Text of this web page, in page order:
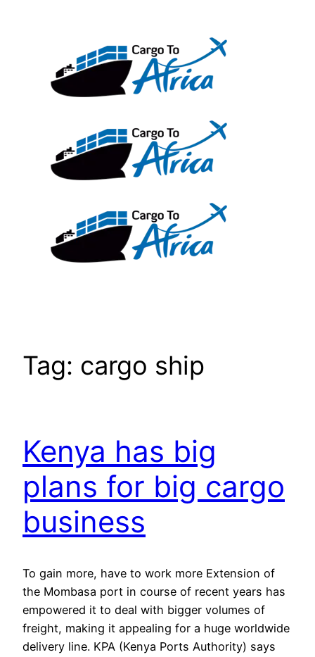
Tag: cargo ship
Kenya has big
plans for big cargo
business
To gain more, have to work more Extension of
the Mombasa port in course of recent years has
empowered it to deal with bigger volumes of
freight, making it appealing for a huge worldwide
delivery line. KPA (Kenya Ports Authority) says